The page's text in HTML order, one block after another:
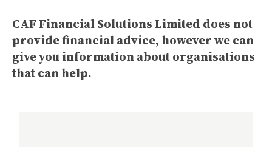
CAF Financial Solutions Limited does not
provide financial advice, however we can
give you information about organisations
that can help.